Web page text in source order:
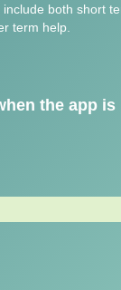
both short
term help.
the app is